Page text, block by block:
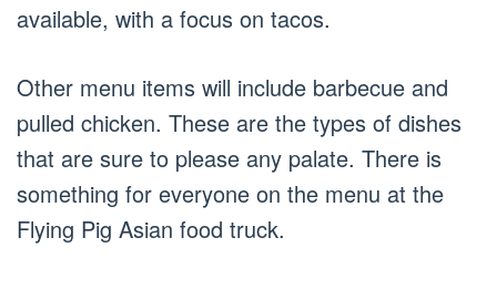
available, with a focus on tacos.
Other menu items will include barbecue and
pulled chicken. These are the types of dishes
that are sure to please any palate. There is
something for everyone on the menu at the
Flying Pig Asian food truck.